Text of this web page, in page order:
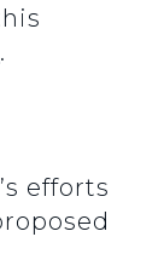
.
efforts